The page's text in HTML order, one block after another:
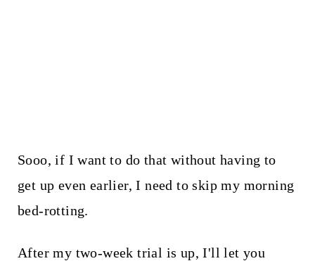
Sooo, if I want to do that without having to
get up even earlier, I need to skip my morning
bed-rotting.
After my two-week trial is up, I'll let you